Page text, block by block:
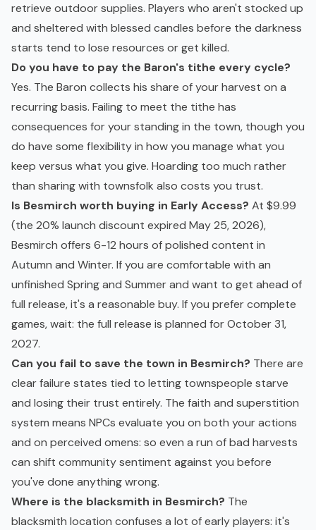
retrieve outdoor supplies. Players who aren't stocked up
and sheltered with blessed candles before the darkness
starts tend to lose resources or get killed.
Do you have to pay the Baron's tithe every cycle?
Yes. The Baron collects his share of your harvest on a
recurring basis. Failing to meet the tithe has
consequences for your standing in the town, though you
do have some flexibility in how you manage what you
keep versus what you give. Hoarding too much rather
than sharing with townsfolk also costs you trust.
Is Besmirch worth buying in Early Access? At $9.99
(the 20% launch discount expired May 25, 2026),
Besmirch offers 6-12 hours of polished content in
Autumn and Winter. If you are comfortable with an
unfinished Spring and Summer and want to get ahead of
full release, it's a reasonable buy. If you prefer complete
games, wait: the full release is planned for October 31,
2027.
Can you fail to save the town in Besmirch? There are
clear failure states tied to letting townspeople starve
and losing their trust entirely. The faith and superstition
system means NPCs evaluate you on both your actions
and on perceived omens: so even a run of bad harvests
can shift community sentiment against you before
you've done anything wrong.
Where is the blacksmith in Besmirch? The
blacksmith location confuses a lot of early players: it's